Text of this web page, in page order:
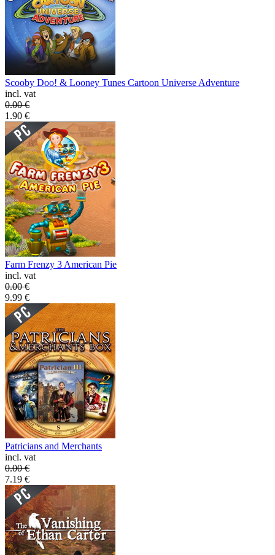
Scooby Doo! & Looney Tunes Cartoon Universe Adventure
incl. vat
0.00€
1.90 €
Farm Frenzy 3 American Pie
incl. vat
0.00€
9.99 €
Patricians and Merchants
incl. vat
0.00€
7.19 €